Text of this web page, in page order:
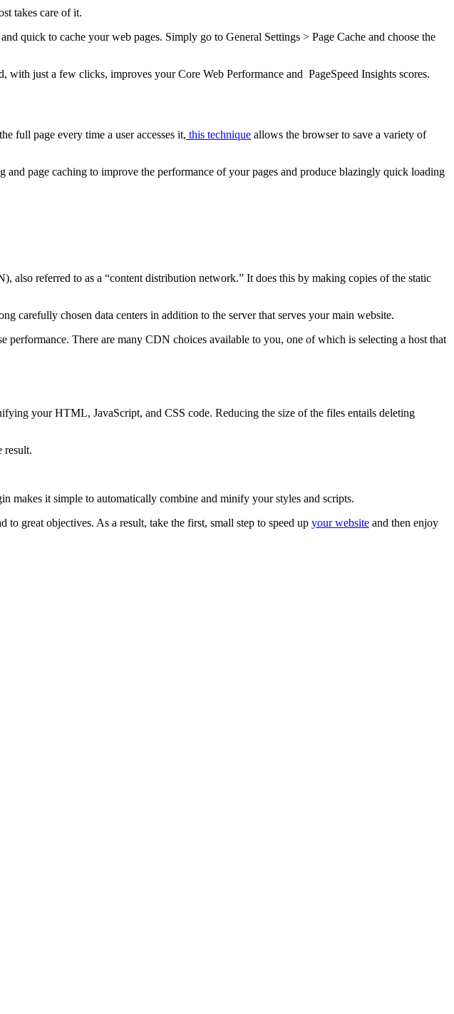
takes care of it.
quick to cache your web pages. Simply go to General Settings > Page Cache and choose the
just a few clicks, improves your Core Web Performance and PageSpeed Insights scores.
full page every time a user accesses it, this technique allows the browser to save a variety of
page caching to improve the performance of your pages and produce blazingly quick loading
referred to as a “content distribution network.” It does this by making copies of the static
carefully chosen data centers in addition to the server that serves your main website.
performance. There are many CDN choices available to you, one of which is selecting a host that
your HTML, JavaScript, and CSS code. Reducing the size of the files entails deleting
result.
it simple to automatically combine and minify your styles and scripts.
great objectives. As a result, take the first, small step to speed up your website and then enjoy